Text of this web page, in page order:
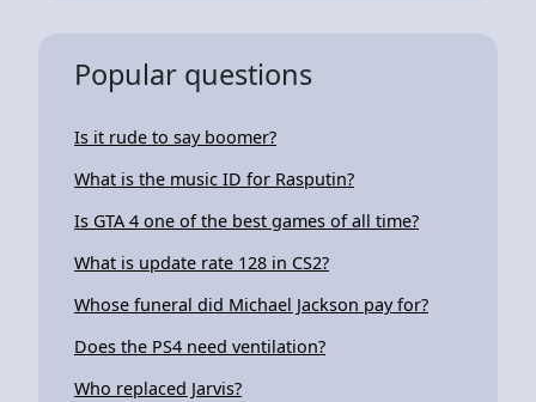
Popular questions
Is it rude to say boomer?
What is the music ID for Rasputin?
Is GTA 4 one of the best games of all time?
What is update rate 128 in CS2?
Whose funeral did Michael Jackson pay for?
Does the PS4 need ventilation?
Who replaced Jarvis?